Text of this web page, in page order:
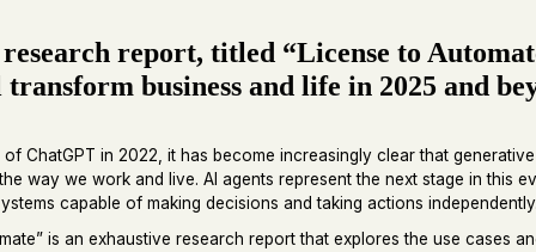
report, titled “License to
business and life in 2025 and
ChatGPT in 2022, it has become increasingly clear that
way we work and live. AI agents represent the next stage in this
capable of making decisions and taking actions
is an exhaustive research report that explores the use cases